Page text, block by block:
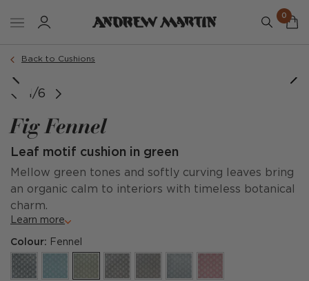
0
Back to Cushions
1/6
Fig Fennel
Leaf motif cushion in green
Mellow green tones and softly curving leaves bring
an organic calm to interiors with timeless botanical
charm.
Learn more
Colour: Fennel